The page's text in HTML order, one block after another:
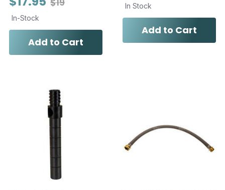
In-Stock
Add to Cart
In Stock
Add to Cart